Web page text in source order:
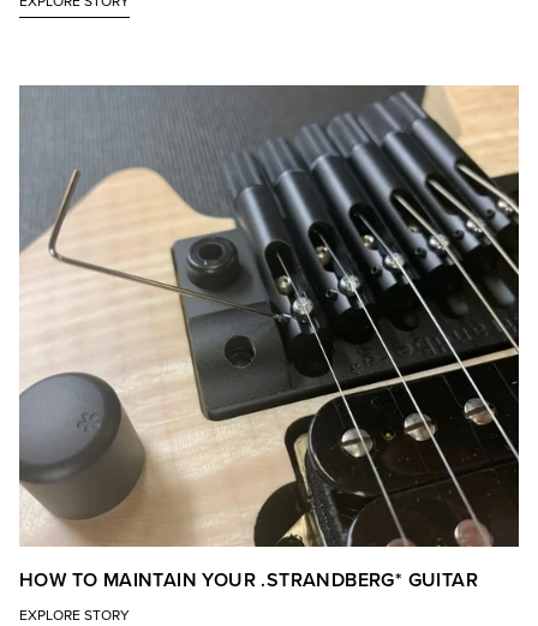
HOW TO MAINTAIN YOUR .STRANDBERG* GUITAR
EXPLORE STORY